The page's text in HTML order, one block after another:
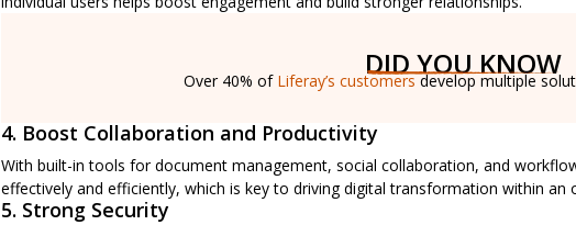
DID YOU KNOW
Over 40% of Liferay’s customersdevelop multiple
4. Boost Collaboration and Productivity
With built-in tools for document management, social collaboration, and
effectively and efficiently, which is key to driving digital transformation within an
5. Strong Security